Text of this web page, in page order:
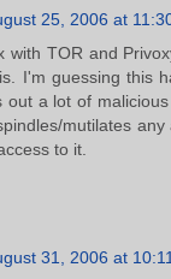
25, 2006 at
with TOR and
I'm guessing this
out a lot of
mutilates
to it.
31, 2006 at